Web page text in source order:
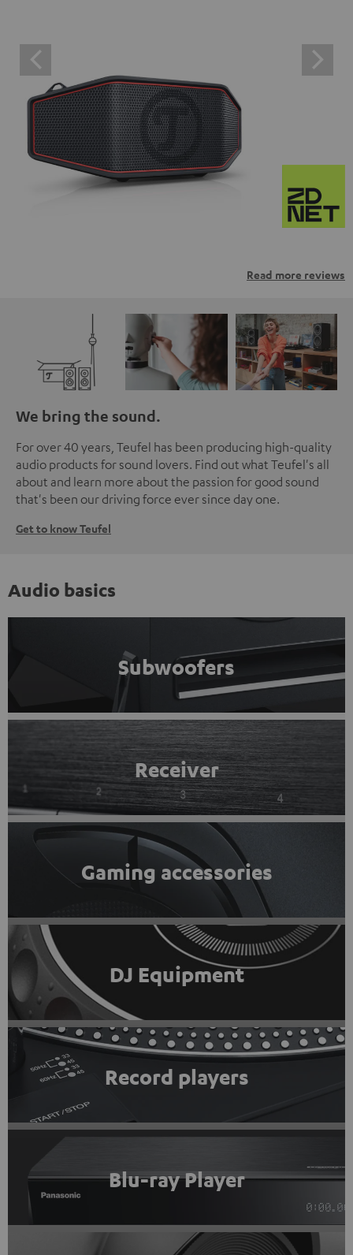
Read more reviews
We bring the sound.
For over 40 years, Teufel has been producing high-quality
audio products for sound lovers. Find out what Teufel's all
about and learn more about the passion for good sound
that's been our driving force ever since day one.
Get to know Teufel
Audio basics
Subwoofers
Receiver
Gaming accessories
DJ Equipment
Record players
Blu-ray Player